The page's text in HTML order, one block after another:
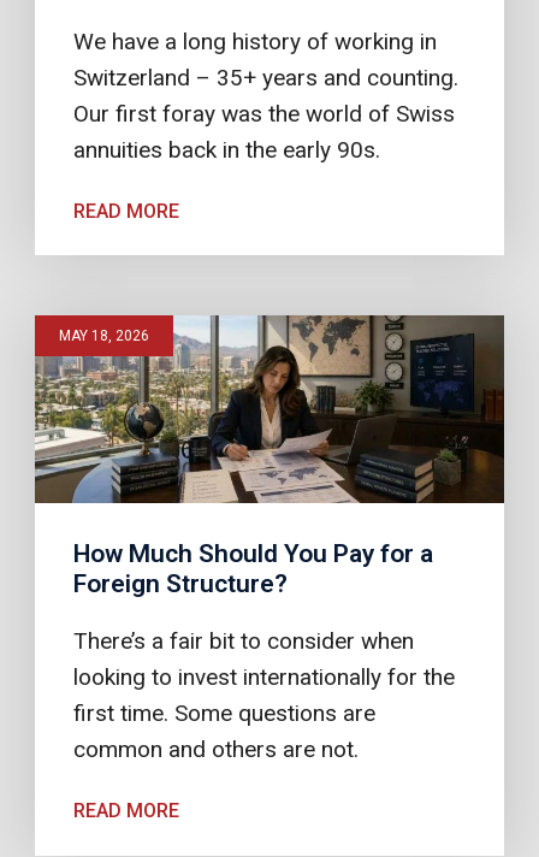
We have a long history of working in
Switzerland – 35+ years and counting.
Our first foray was the world of Swiss
annuities back in the early 90s.
READ MORE
How Much Should You Pay for a
Foreign Structure?
There’s a fair bit to consider when
looking to invest internationally for the
first time. Some questions are
common and others are not.
MAY 18, 2026
READ MORE